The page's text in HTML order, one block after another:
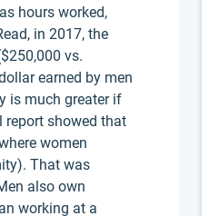
hours worked,
in 2017, the
vs.
earned by men
is much greater if
report showed that
women
That was
also own
working at a